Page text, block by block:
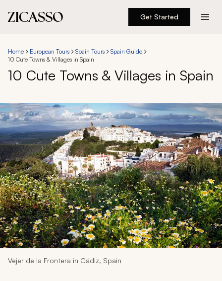
Get Started
Experiences
About
888 900-1569
Account
My Trips
Design My Dream Trip
Home European Tours Spain Tours
Spain Guide
10 Cute Towns & Villages in Spain
10 Cute Towns & Villages in Spain
Vejer de la Frontera in Cádiz, Spain